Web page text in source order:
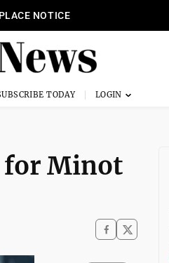
PLACE NOTICE
TODAY
for Minot